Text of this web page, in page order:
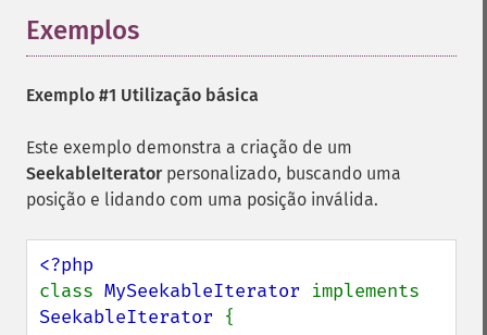
Exemplos
Exemplo #1 Utilização básica
Este exemplo demonstra a criação de um
SeekableIteratorpersonalizado, buscando uma
posição e lidando com uma posição inválida.
class MySeekableIterator
SeekableIterator {